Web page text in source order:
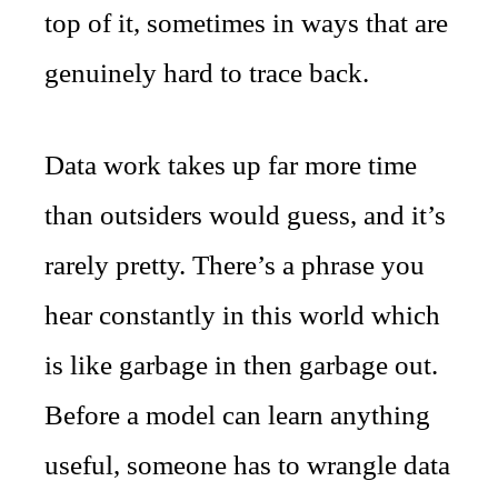
top of it, sometimes in ways that are
genuinely hard to trace back.
Data work takes up far more time
than outsiders would guess, and it’s
rarely pretty. There’s a phrase you
hear constantly in this world which
is like garbage in then garbage out.
Before a model can learn anything
useful, someone has to wrangle data